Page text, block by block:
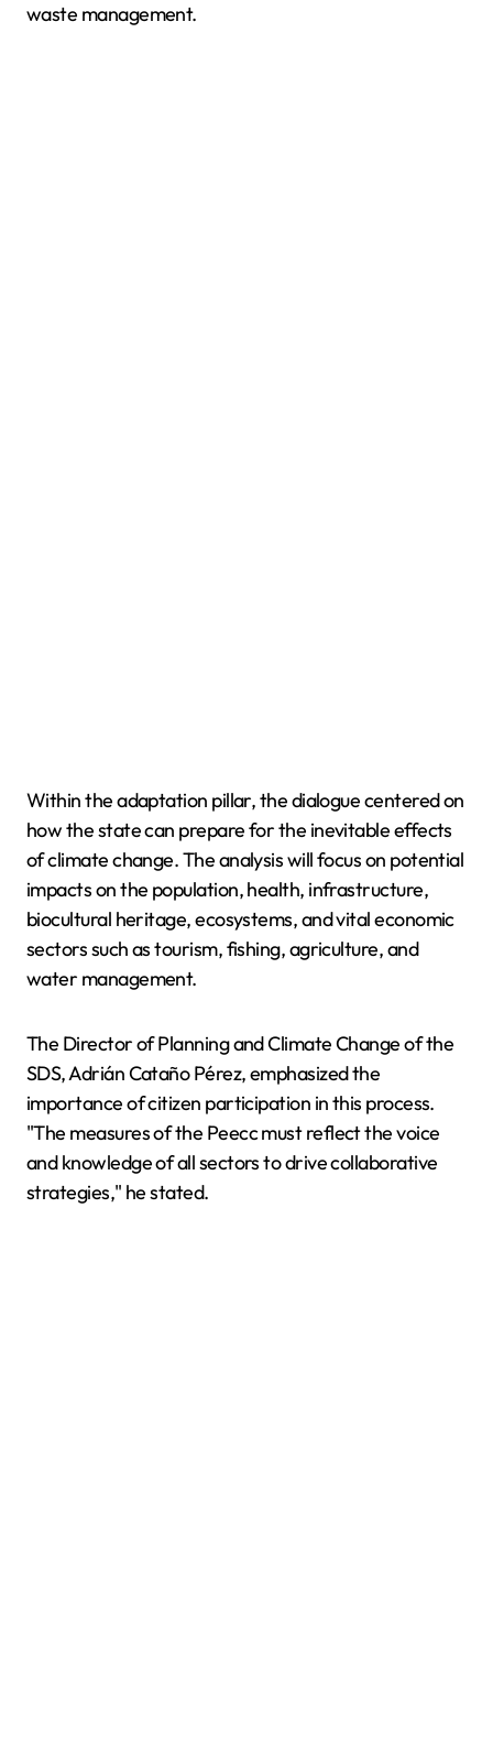
waste management.
Within the adaptation pillar, the dialogue centered on
how the state can prepare for the inevitable effects
of climate change. The analysis will focus on potential
impacts on the population, health, infrastructure,
biocultural heritage, ecosystems, and vital economic
sectors such as tourism, fishing, agriculture, and
water management.
The Director of Planning and Climate Change of the
SDS, Adrián Cataño Pérez, emphasized the
importance of citizen participation in this process.
"The measures of the Peecc must reflect the voice
and knowledge of all sectors to drive collaborative
strategies," he stated.